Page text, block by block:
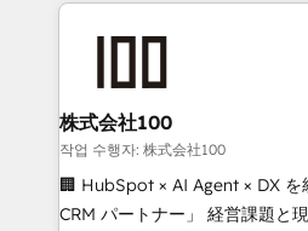
end solutions that integrate
inbound and loop marketing,
creativity. Our multicultural
Portuguese, and English to
that drive measurable growth. 🌎 Highlights: • 10+
株式会社100
작업 수행자: 株式会社100
🏢 HubSpot × AI Agent × DX
CRM パートナー」 経営課題と現場業務をつなぐAIネイ